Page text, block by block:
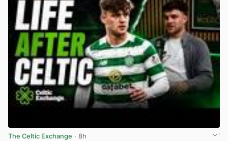
The Celtic Exchange · 8h